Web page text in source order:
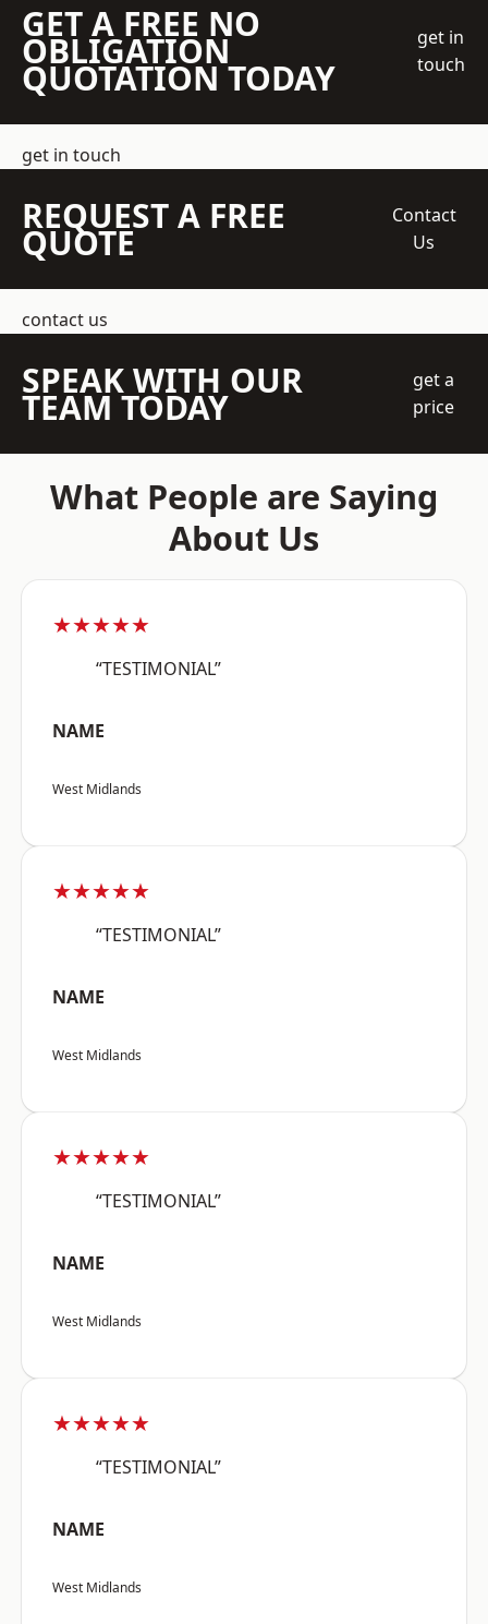
GET A FREE NO
OBLIGATION
QUOTATION TODAY
get in
touch
get in touch
REQUEST A FREE
QUOTE
Contact
Us
contact us
SPEAK WITH OUR
TEAM TODAY
get a
price
What People are Saying
About Us
★★★★★
“TESTIMONIAL”
NAME
West Midlands
★★★★★
“TESTIMONIAL”
NAME
West Midlands
★★★★★
“TESTIMONIAL”
NAME
West Midlands
★★★★★
“TESTIMONIAL”
NAME
West Midlands